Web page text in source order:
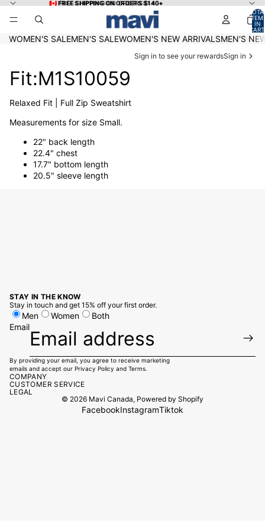
🇨🇦 FREE SHIPPING ON ORDERS $140+
🇨🇦 FREE SHIPPING ON ORDERS $140+
IN
0
WOMEN'S SALEMEN'S SALEWOMEN'S NEW ARRIVALSMEN'S
Sign in to see your rewardsSign in
Fit:M1S10059
Relaxed Fit | Full Zip Sweatshirt
Measurements for size Small.
22" back length
22.4" chest
17.7" bottom length
20.5" sleeve length
STAY IN THE KNOW
Stay in touch and get 15% off your first order.
Men Women
Both
Email
By providing your email, you agree to receive marketing
emails and accept our Privacy Policy and Terms.
COMPANY
CUSTOMER SERVICE
LEGAL
© 2026 Mavi Canada, Powered by Shopify
FacebookInstagramTiktok